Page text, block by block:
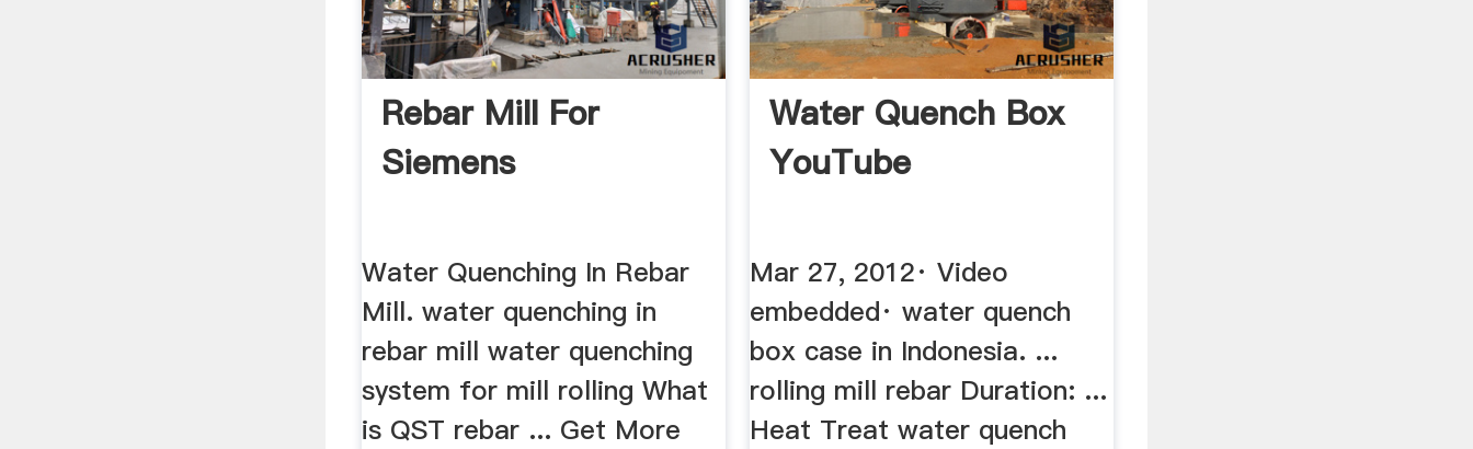
Rebar Mill For
Siemens
Water Quenching In Rebar
Mill. water quenching in
rebar mill water quenching
system for mill rolling What
is QST rebar ... Get More
Water Quench Box
YouTube
Mar 27, 2012· Video
embedded· water quench
box case in Indonesia. ...
rolling mill rebar Duration: ...
Heat Treat water quench